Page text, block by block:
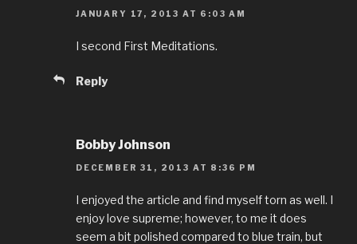
JANUARY 17, 2013 AT 6:03 AM
I second First Meditations.
Reply
Bobby Johnson
DECEMBER 31, 2013 AT 8:36 PM
I enjoyed the article and find myself torn as well. I
enjoy love supreme; however, to me it does
seem a bit polished compared to blue train, but